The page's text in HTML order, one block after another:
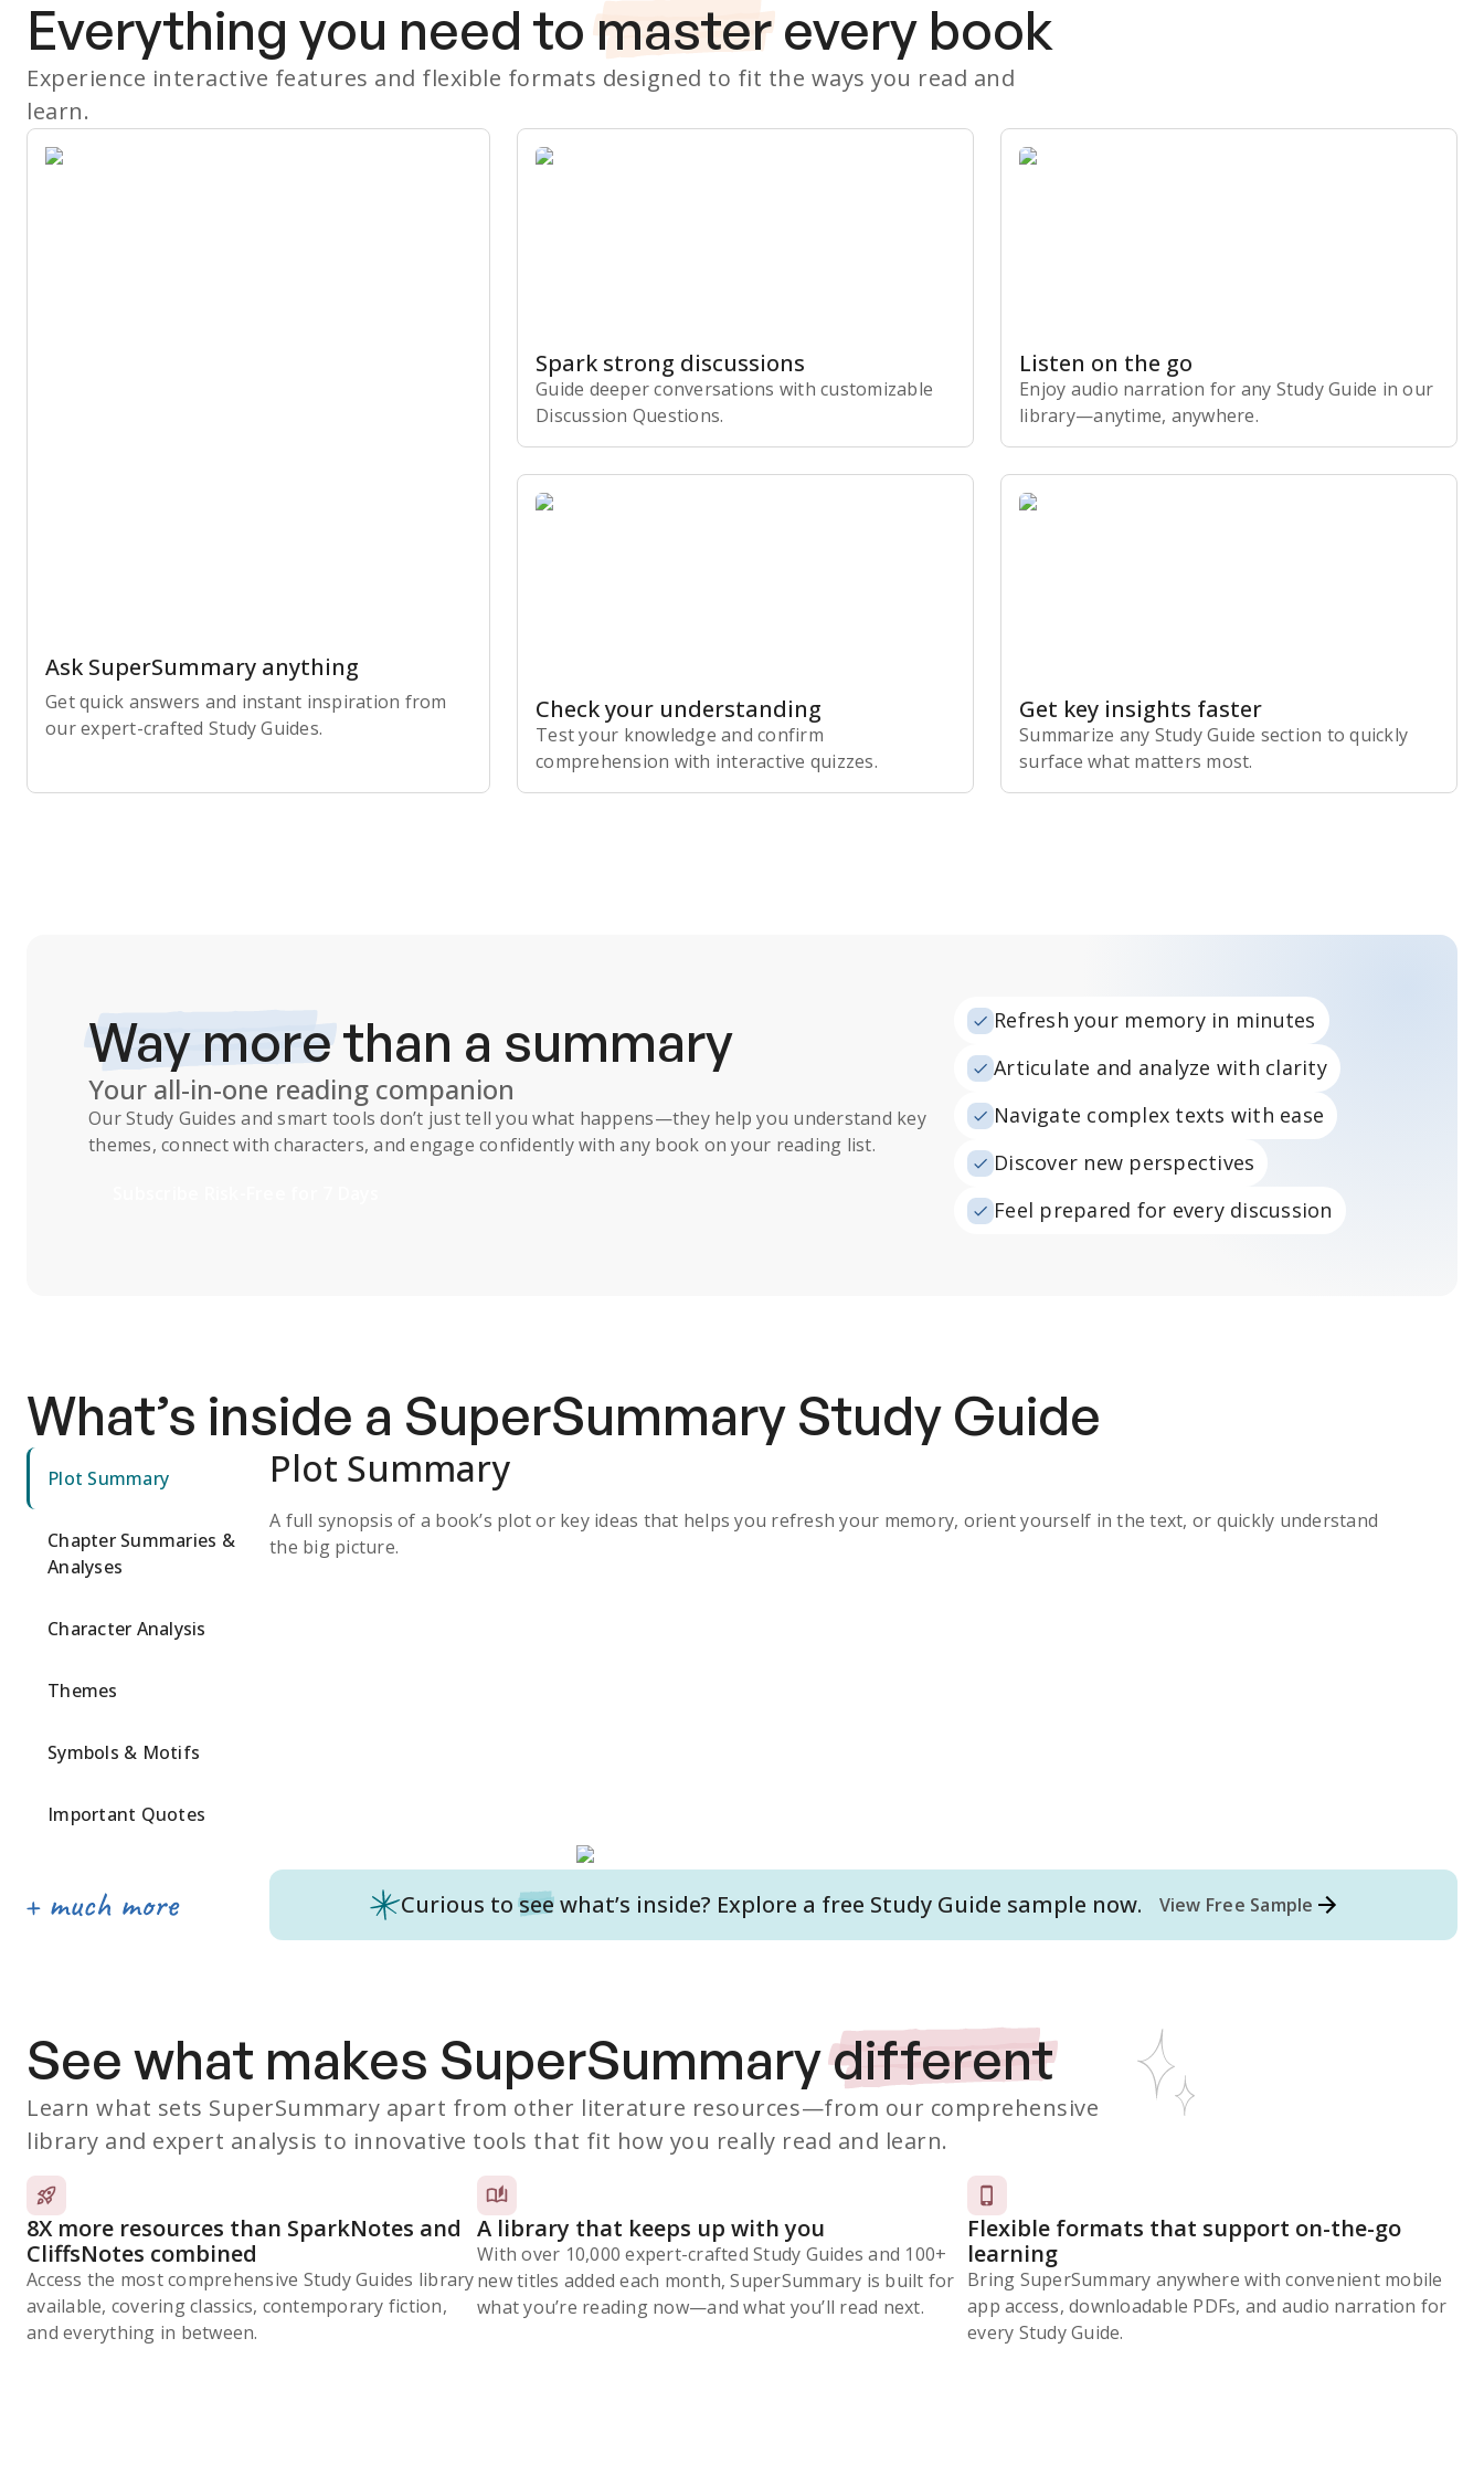
Everything you need to master every book
Experience interactive features and flexible formats designed to fit the ways you read and
learn.
Ask SuperSummary anything
Get quick answers and instant inspiration from
our expert-crafted Study Guides.
Spark strong discussions
Guide deeper conversations with customizable
Discussion Questions.
Listen on the go
Enjoy audio narration for any Study Guide in our
library⁠—anytime, anywhere.
Check your understanding
Test your knowledge and confirm
comprehension with interactive quizzes.
Get key insights faster
Summarize any Study Guide section to quickly
surface what matters most.
Way morethan a summary
Your all-in-one reading companion
OurStudy Guides and smart tools don’t just tell you what happens—they help you understand key
themes, connect with characters, and engage confidently with any book on your reading list.
Refresh your memory in minutes
Articulate and analyze with clarity
Navigate complex texts with ease
Discover new perspectives
Feel prepared for every discussion
What’s inside a SuperSummary Study Guide
Plot Summary
Chapter Summaries &
Analyses
Character Analysis
Themes
Symbols & Motifs
Important Quotes
Plot Summary
A full synopsis of a book’s plot or key ideas that helps you refresh your memory, orient yourself in the text, or quickly understand
the big picture.
Curious to see what’s inside? Explore a free Study Guide sample now. View Free Sample
See what makes SuperSummarydifferent
Learn what sets SuperSummary apart from other literature resources—from our comprehensive
library and expert analysis to innovative tools that fit how you really read and learn.
8X more resources than SparkNotes and
CliffsNotes combined
Access the most comprehensive Study Guides library
available, covering classics, contemporary fiction,
and everything in between.
A library that keeps up with you
With over 10,000 expert-crafted Study Guides and 100+
new titles added each month, SuperSummary is built for
what you’re reading now⁠—and what you’ll read next.
Flexible formats that support on-the-go
learning
Bring SuperSummary anywhere with convenient mobile
app access, downloadable PDFs, and audio narration for
every Study Guide.